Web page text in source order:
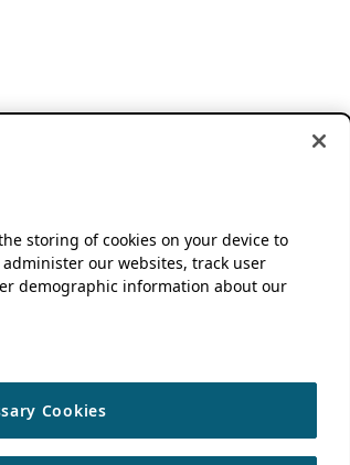
storing of cookies on your device to
our websites, track user
demographic information about our
Cookies